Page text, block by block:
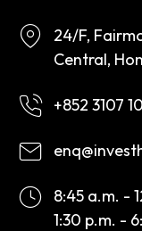
24/F,
Central,
+852 3107
8:45 a.m. -
1:30 p.m. -